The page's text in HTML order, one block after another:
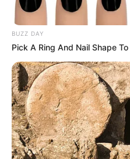
BUZZ DAY
Pick A Ring And Nail Shape